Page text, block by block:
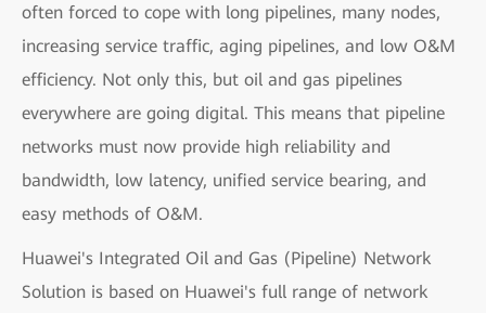
often forced to cope with long pipelines, many nodes,
increasing service traffic, aging pipelines, and low O&M
efficiency. Not only this, but oil and gas pipelines
everywhere are going digital. This means that pipeline
networks must now provide high reliability and
bandwidth, low latency, unified service bearing, and
easy methods of O&M.
Huawei's Integrated Oil and Gas (Pipeline) Network
Solution is based on Huawei's full range of network